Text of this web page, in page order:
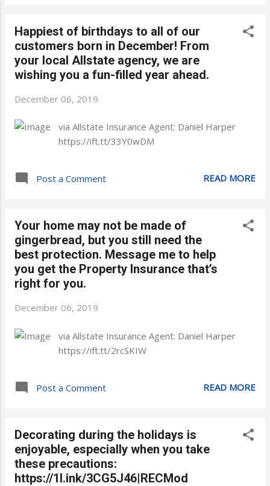
Happiest of birthdays to all of our
customers born in December! From
your local Allstate agency, we are
wishing you a fun-filled year ahead.
December 06, 2019
via Allstate Insurance Agent: Daniel Harper
https://ift.tt/33Y0wDM
Post a Comment READ MORE
Your home may not be made of
gingerbread, but you still need the
best protection. Message me to help
you get the Property Insurance that’s
right for you.
December 06, 2019
via Allstate Insurance Agent: Daniel Harper
https://ift.tt/2rcSKIW
Post a Comment READ MORE
Decorating during the holidays is
enjoyable, especially when you take
these precautions:
https://1l.ink/3CG5J46|RECMod